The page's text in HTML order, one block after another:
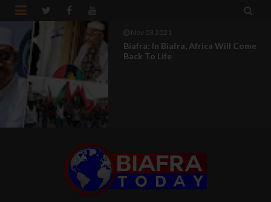
 
Nov 03 2021
Biafra: In Biafra, Africa Will Come
Back To Life